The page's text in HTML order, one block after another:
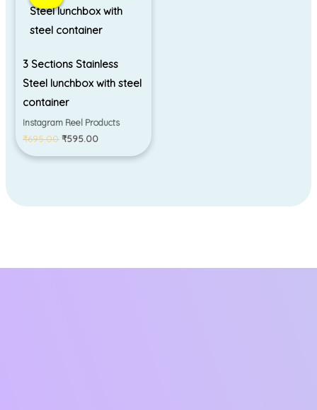
3 Sections Stainless
Steel lunchbox with steel
container
Instagram Reel Products
₹695.00
₹695.00.
₹595.00
₹595.00.